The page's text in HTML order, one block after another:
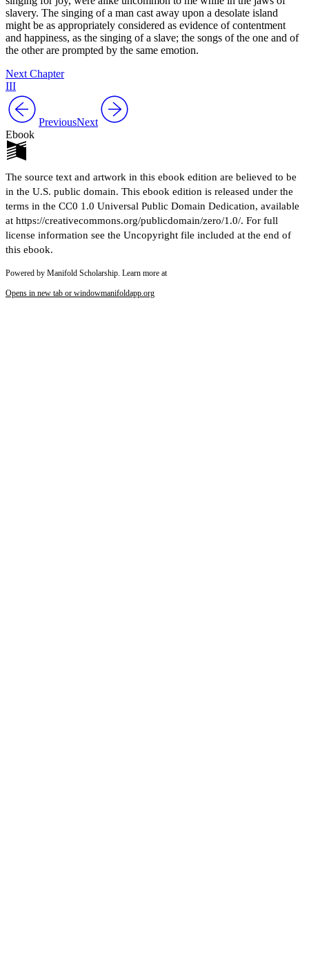
slavery. The singing of a man cast away upon a desolate island
might be as appropriately considered as evidence of contentment
and happiness, as the singing of a slave; the songs of the one and of
the other are prompted by the same emotion.
Next Chapter
III
PreviousNext
Ebook
The source text and artwork in this ebook edition are believed to be
in the U.S. public domain. This ebook edition is released under the
terms in the CC0 1.0 Universal Public Domain Dedication, available
at https://creativecommons.org/publicdomain/zero/1.0/. For full
license information see the Uncopyright file included at the end of
this ebook.
Powered by Manifold Scholarship. Learn more at
Opens in new tab or windowmanifoldapp.org